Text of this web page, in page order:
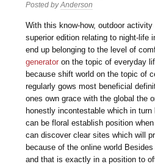
Posted byAnderson
With this know-how, outdoor
superior edition relating to night-life
end up belonging to the level of
generator on the topic of everyday
because shift world on the topic of
regularly gows most beneficial
ones own grace with the global the
honestly incontestable which in
can be floral establish position
can discover clear sites which will
because of the online world
and that is exactly in a position to